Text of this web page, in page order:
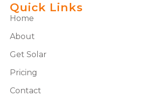
Quick Links
Home
About
Get Solar
Pricing
Contact